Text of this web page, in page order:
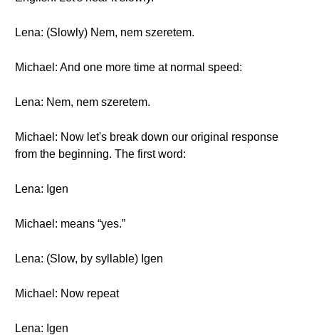
Lena: (Slowly) Nem, nem szeretem.
Michael: And one more time at normal speed:
Lena: Nem, nem szeretem.
Michael: Now let's break down our original response
from the beginning. The first word:
Lena: Igen
Michael: means “yes.”
Lena: (Slow, by syllable) Igen
Michael: Now repeat
Lena: Igen